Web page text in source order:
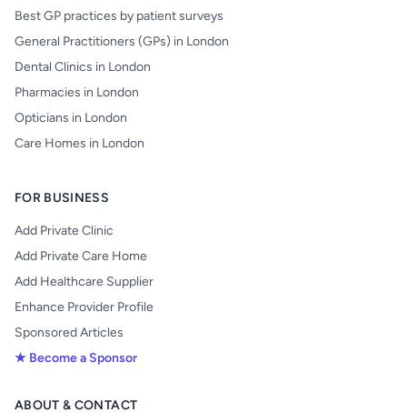
Best GP practices by patient surveys
General Practitioners (GPs) in London
Dental Clinics in London
Pharmacies in London
Opticians in London
Care Homes in London
FOR BUSINESS
Add Private Clinic
Add Private Care Home
Add Healthcare Supplier
Enhance Provider Profile
Sponsored Articles
★ Become a Sponsor
ABOUT & CONTACT